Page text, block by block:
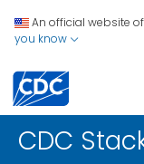
An official website
you know
CDC